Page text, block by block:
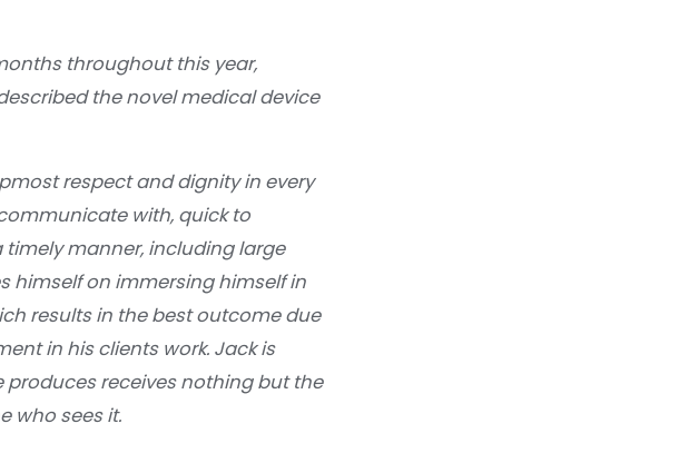
throughout this year,
the novel medical device
respect and dignity in every
with, quick to
timely manner, including large
himself on immersing himself in
results in the best outcome due
in his clients work. Jack is
produces receives nothing but the
who sees it.